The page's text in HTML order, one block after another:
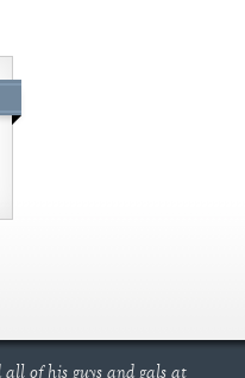
of his guys and gals at